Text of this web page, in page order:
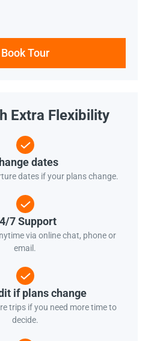
Book Tour
Extra Flexibility
dates
dates if your plans change.
7 Support
via online chat, phone or
email.
if plans change
trips if you need more time to
decide.